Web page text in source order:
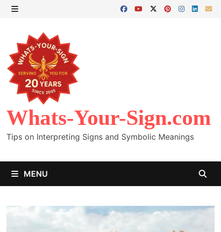
Skip
content
Whats-Your-Sign.com
Tips on Interpreting Signs and Symbolic Meanings
MENU